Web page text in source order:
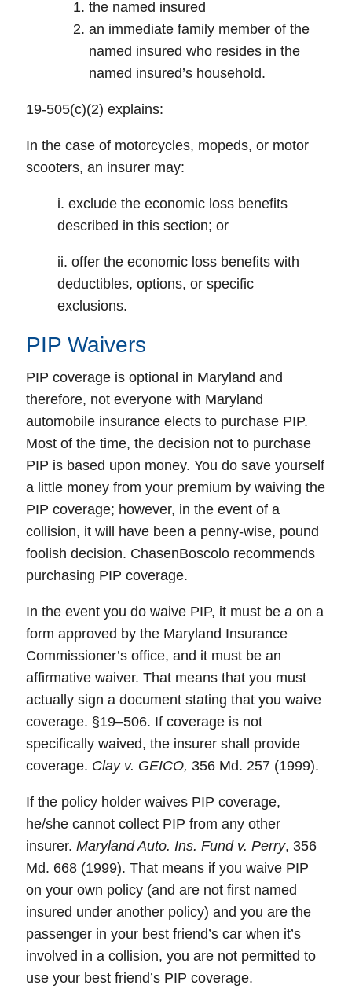
the named insured
an immediate family member of the
named insured who resides in the
named insured’s household.
19-505(c)(2) explains:
In the case of motorcycles, mopeds, or motor
scooters, an insurer may:
i. exclude the economic loss benefits
described in this section; or
ii. offer the economic loss benefits with
deductibles, options, or specific
exclusions.
PIP Waivers
PIP coverage is optional in Maryland and
therefore, not everyone with Maryland
automobile insurance elects to purchase PIP.
Most of the time, the decision not to purchase
PIP is based upon money. You do save yourself
a little money from your premium by waiving the
PIP coverage; however, in the event of a
collision, it will have been a penny-wise, pound
foolish decision. ChasenBoscolo recommends
purchasing PIP coverage.
In the event you do waive PIP, it must be a on a
form approved by the Maryland Insurance
Commissioner’s office, and it must be an
affirmative waiver. That means that you must
actually sign a document stating that you waive
coverage. §19–506. If coverage is not
specifically waived, the insurer shall provide
coverage. Clay v. GEICO, 356 Md. 257 (1999).
If the policy holder waives PIP coverage,
he/she cannot collect PIP from any other
insurer. Maryland Auto. Ins. Fund v. Perry, 356
Md. 668 (1999). That means if you waive PIP
on your own policy (and are not first named
insured under another policy) and you are the
passenger in your best friend’s car when it’s
involved in a collision, you are not permitted to
use your best friend’s PIP coverage.